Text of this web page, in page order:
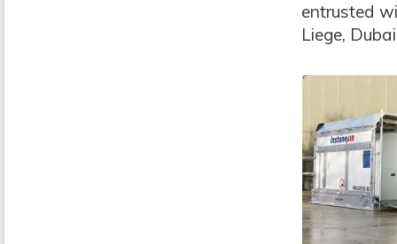
entrusted
Liege,